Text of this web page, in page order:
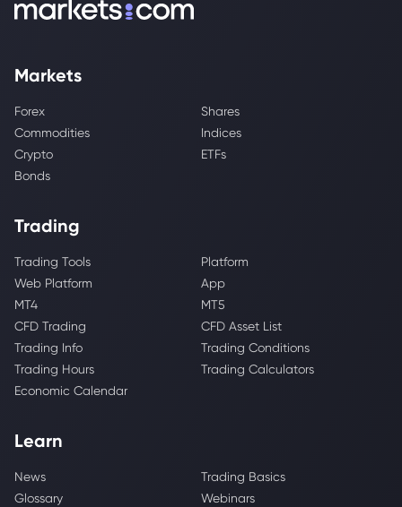
Markets
Forex
Shares
Commodities
Indices
Crypto
ETFs
Bonds
Trading
Trading Tools
Platform
Web Platform
App
MT4
MT5
CFD Trading
CFD Asset List
Trading Info
Trading Conditions
Trading Hours
Trading Calculators
Economic Calendar
Learn
News
Trading Basics
Glossary
Webinars